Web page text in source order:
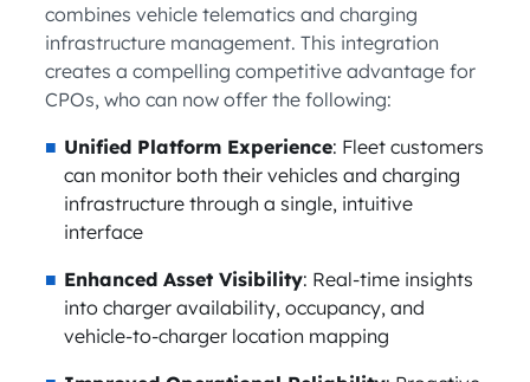
combines vehicle telematics and charging
infrastructure management. This integration
creates a compelling competitive advantage for
CPOs, who can now offer the following:
Unified Platform Experience: Fleet customers
can monitor both their vehicles and charging
infrastructure through a single, intuitive
interface
Enhanced Asset Visibility: Real-time insights
into charger availability, occupancy, and
vehicle-to-charger location mapping